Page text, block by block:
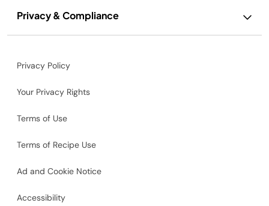
Privacy & Compliance
Privacy Policy
Your Privacy Rights
Terms of Use
Terms of Recipe Use
Ad and Cookie Notice
Accessibility